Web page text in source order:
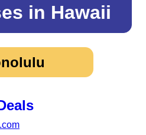
in Hawaii